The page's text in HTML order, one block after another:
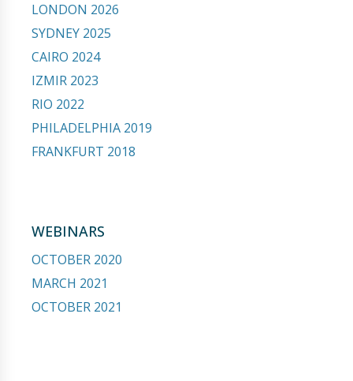
LONDON 2026
SYDNEY 2025
CAIRO 2024
IZMIR 2023
RIO 2022
PHILADELPHIA 2019
FRANKFURT 2018
WEBINARS
OCTOBER 2020
MARCH 2021
OCTOBER 2021